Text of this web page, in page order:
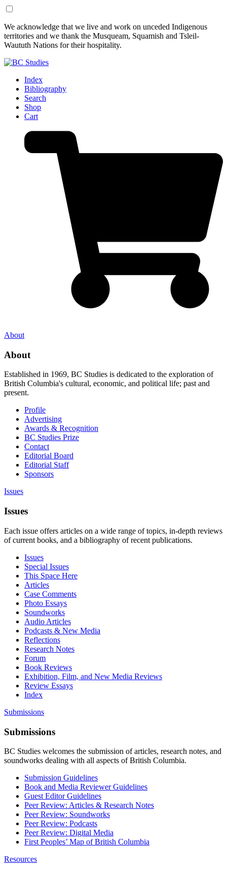
Skip
to
Content
Skip
to
Footer
We acknowledge that we live and work on unceded Indigenous
territories and we thank the Musqueam, Squamish and Tsleil-
Waututh Nations for their hospitality.
Index
Bibliography
Search
Shop
Cart
About
About
Established in 1969, BC Studies is dedicated to the exploration of
British Columbia's cultural, economic, and political life; past and
present.
Profile
Advertising
Awards & Recognition
BC Studies Prize
Contact
Editorial Board
Editorial Staff
Sponsors
Issues
Issues
Each issue offers articles on a wide range of topics, in-depth reviews
of current books, and a bibliography of recent publications.
Issues
Special Issues
This Space Here
Articles
Case Comments
Photo Essays
Soundworks
Audio Articles
Podcasts & New Media
Reflections
Research Notes
Forum
Book Reviews
Exhibition, Film, and New Media Reviews
Review Essays
Index
Submissions
Submissions
BC Studies welcomes the submission of articles, research notes, and
soundworks dealing with all aspects of British Columbia.
Submission Guidelines
Book and Media Reviewer Guidelines
Guest Editor Guidelines
Peer Review: Articles & Research Notes
Peer Review: Soundworks
Peer Review: Podcasts
Peer Review: Digital Media
First Peoples’ Map of British Columbia
Resources